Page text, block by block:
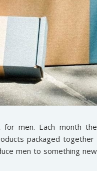
for men. Each month
packaged
men to something